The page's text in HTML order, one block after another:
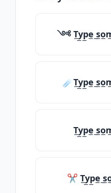
༺ T̲y̲p̲e̲
☄️T̲y̲p̲e̲
T̲y̲p̲e̲
✂ T̲y̲p̲e̲